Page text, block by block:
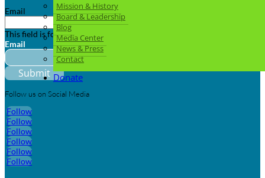
Mission & History
Board & Leadership
Blog
Media Center
News & Press
Contact
Donate
Email
This field is for validation purposes and should be left unchanged.
Email
Follow us on Social Media
Follow
Follow
Follow
Follow
Follow
Follow